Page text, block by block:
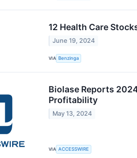
12 Health Care
June 19, 2024
VIA Benzinga
Biolase Reports
Profitability
May 13, 2024
VIA ACCESSWIRE